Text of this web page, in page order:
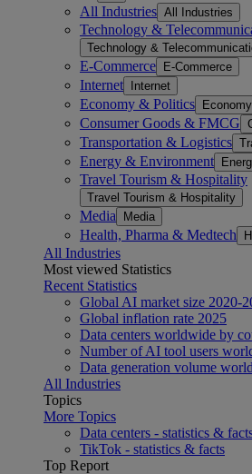
All Industries All Industries
Technology &
Technology &
E-Commerce E-Commerce
Internet Internet
Economy & Politics
Consumer Goods & FMCG
Transportation & Logistics
Energy & Environment
Travel Tourism & Hospitality
Travel Tourism & Hospitality
Media Media
Health, Pharma & Medtech
All Industries
Most viewed Statistics
Recent Statistics
Global AI market size 2020-
Global inflation rate 2025
Data centers worldwide by
Number of AI tool users
Data generation volume
All Industries
Topics
More Topics
Data centers - statistics &
TikTok - statistics & facts
Top Report